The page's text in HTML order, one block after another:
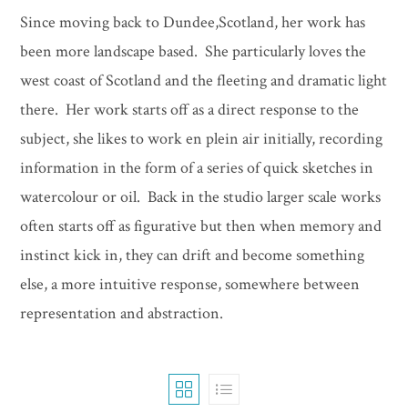
Since moving back to Dundee,Scotland, her work has
been more landscape based. She particularly loves the
west coast of Scotland and the fleeting and dramatic light
there. Her work starts off as a direct response to the
subject, she likes to work en plein air initially, recording
information in the form of a series of quick sketches in
watercolour or oil. Back in the studio larger scale works
often starts off as figurative but then when memory and
instinct kick in, they can drift and become something
else, a more intuitive response, somewhere between
representation and abstraction.